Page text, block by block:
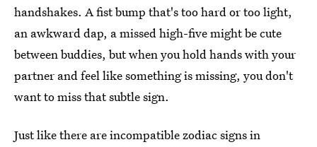
handshakes. A fist bump that's too hard or too light,
an awkward dap, a missed high-five might be cute
between buddies, but when you hold hands with your
partner and feel like something is missing, you don't
want to miss that subtle sign.
Just like there are incompatible zodiac signs in